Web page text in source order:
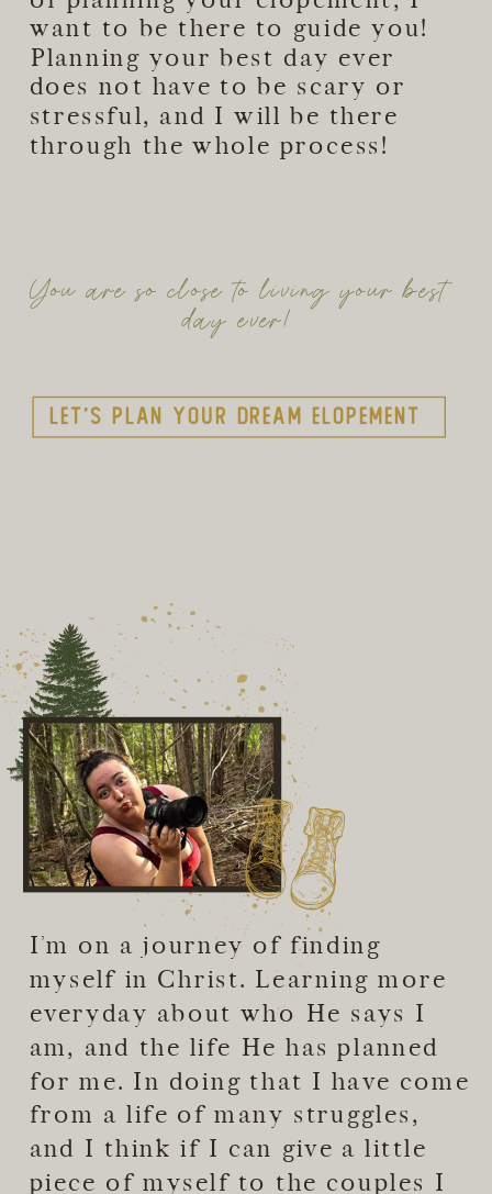
You are so close to living your best
day ever!
Let's plan your dream elopement
want to be there to guide you!
Planning your best day ever
does not have to be scary or
stressful, and I will be there
through the whole process!
Hey I'm
Amberly!
I’m on a journey of finding
myself in Christ. Learning more
everyday about who He says I
am, and the life He has planned
for me. In doing that I have come
from a life of many struggles,
and I think if I can give a little
piece of myself to the couples I